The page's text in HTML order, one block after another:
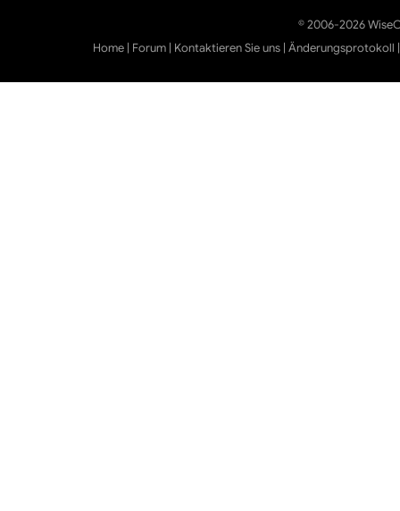
© 2006-2026
Home | Forum | Kontaktieren Sie uns |Änderungsprotokoll